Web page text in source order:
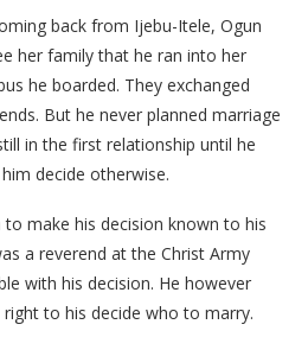
back from Ijebu-Itele, Ogun
her family that he ran into her
he boarded. They exchanged
But he never planned marriage
in the first relationship until he
decide otherwise.
make his decision known to his
a reverend at the Christ Army
with his decision. He however
to his decide who to marry.